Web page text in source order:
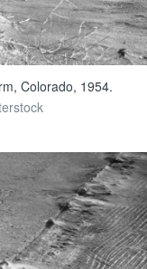
Colorado, 1954.